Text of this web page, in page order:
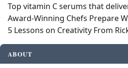
Top vitamin C serums that
Award-Winning Chefs Prepare
5 Lessons on Creativity From
ABOUT